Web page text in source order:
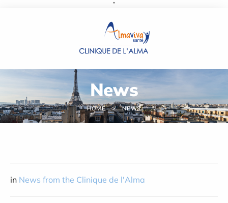
''
News
HOME NEWS
in News from the Clinique de l'Alma